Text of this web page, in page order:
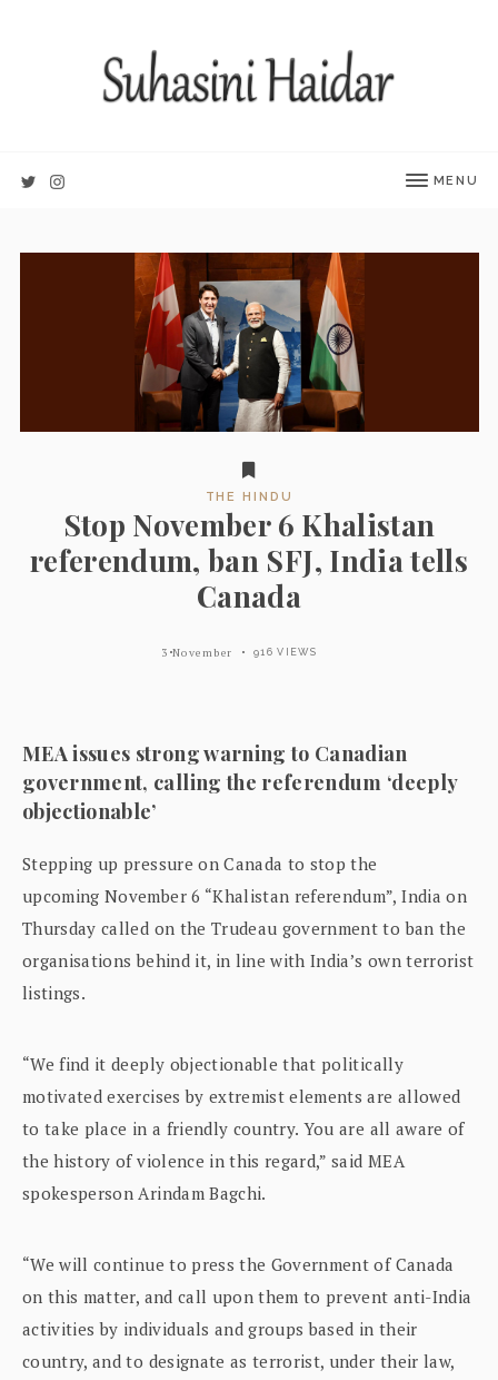
MENU
THE HINDU
Stop November 6 Khalistan
referendum, ban SFJ, India tells
Canada
3 November 916 VIEWS
MEA issues strong warning to Canadian
government, calling the referendum ‘deeply
objectionable’
Stepping up pressure on Canada to stop the
upcoming November 6 “Khalistan referendum”, India on
Thursday called on the Trudeau government to ban the
organisations behind it, in line with India’s own terrorist
listings.
“We find it deeply objectionable that politically
motivated exercises by extremist elements are allowed
to take place in a friendly country. You are all aware of
the history of violence in this regard,” said MEA
spokesperson Arindam Bagchi.
“We will continue to press the Government of Canada
on this matter, and call upon them to prevent anti-India
activities by individuals and groups based in their
country, and to designate as terrorist, under their law,